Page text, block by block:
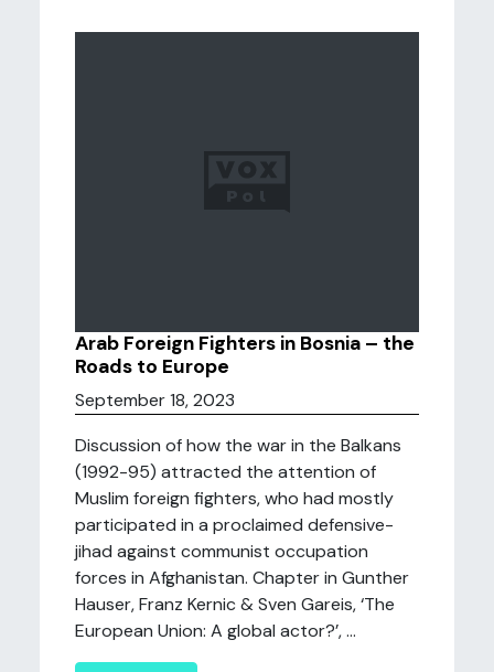
Arab Foreign Fighters in Bosnia – the
Roads to Europe
September 18, 2023
Discussion of how the war in the Balkans
(1992-95) attracted the attention of
Muslim foreign fighters, who had mostly
participated in a proclaimed defensive-
jihad against communist occupation
forces in Afghanistan. Chapter in Gunther
Hauser, Franz Kernic & Sven Gareis, ‘The
European Union: A global actor?’, ...